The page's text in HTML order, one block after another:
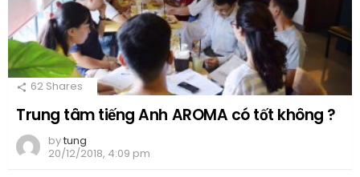
62 Shares
Trung tâm tiếng Anh AROMA có tốt không ?
bytung
20/12/2018, 4:09 pm